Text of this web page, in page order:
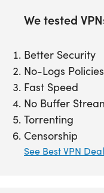
We tested
Better Security
No-Logs Policies
Fast Speed
No Buffer
Torrenting
Censorship
See Best VPN